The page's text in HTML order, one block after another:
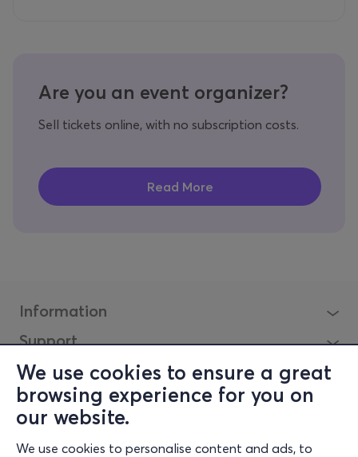
We use cookies to ensure a great
browsing experience for you on
our website.
We use cookies to personalise content and ads, to
Are you an event organizer?
Sell tickets online, with no subscription costs.
Information
Support
Stay Connected
Mobile app